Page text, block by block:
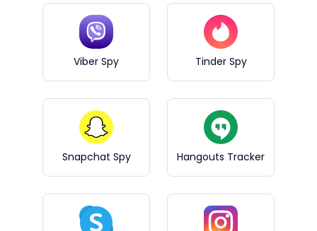
Viber Spy Tinder Spy
Snapchat Spy Hangouts Tracker